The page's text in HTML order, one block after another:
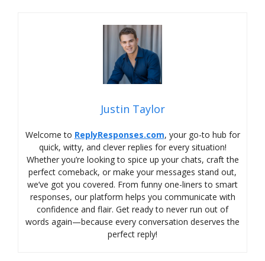
Justin Taylor
Welcome to ReplyResponses.com, your go-to hub for
quick, witty, and clever replies for every situation!
Whether you’re looking to spice up your chats, craft the
perfect comeback, or make your messages stand out,
we’ve got you covered. From funny one-liners to smart
responses, our platform helps you communicate with
confidence and flair. Get ready to never run out of
words again—because every conversation deserves the
perfect reply!